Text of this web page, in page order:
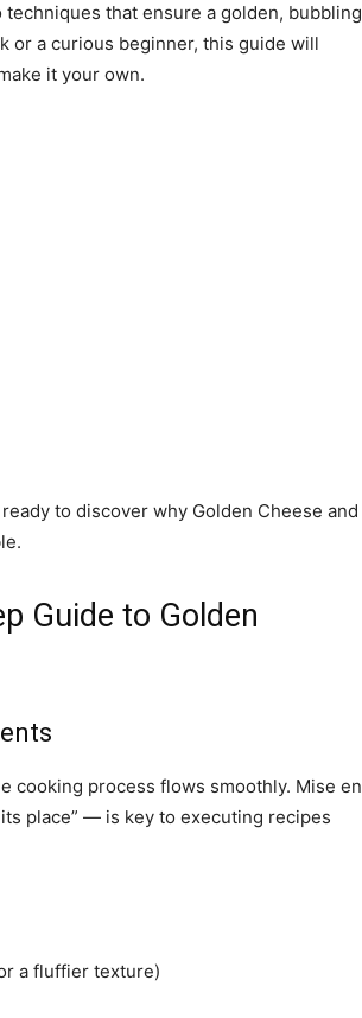
that ensure a golden, bubbling
or a curious beginner, this guide will
it your own.
to discover why Golden Cheese and
Guide to Golden
cooking process flows smoothly. Mise en
place” — is key to executing recipes
a fluffier texture)